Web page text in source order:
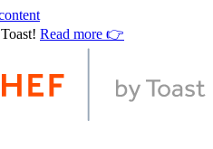
Read more 👉